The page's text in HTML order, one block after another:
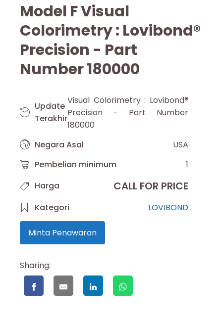
Model F Visual
Colorimetry : Lovibond®
Precision - Part
Number 180000
Update
Terakhir
Visual Colorimetry : Lovibond®
Precision - Part Number
180000
Negara Asal
USA
Pembelian minimum
1
Harga
CALL FOR PRICE
Kategori LOVIBOND
Minta Penawaran
Sharing: